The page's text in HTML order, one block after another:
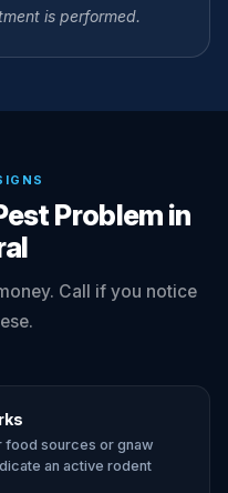
is performed.
Problem in
Call if you notice
food sources or gnaw
an active rodent